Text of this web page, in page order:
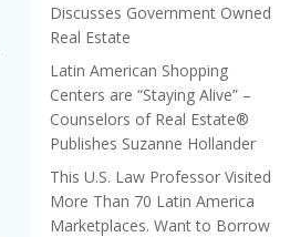
Discusses Government Owned
Real Estate
Latin American Shopping
Centers are “Staying Alive” –
Counselors of Real Estate®
Publishes Suzanne Hollander
This U.S. Law Professor Visited
More Than 70 Latin America
Marketplaces. Want to Borrow